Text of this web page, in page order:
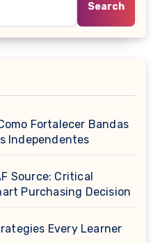
Search
Fortalecer Bandas
Independentes
Source: Critical
Purchasing Decision
Every Learner